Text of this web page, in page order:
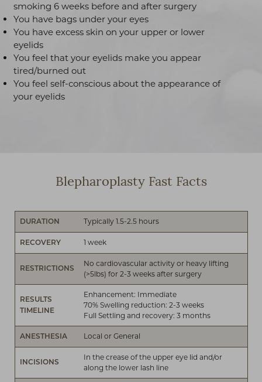
smoking 6 weeks before and after surgery
You have bags under your eyes
You have excess skin on your upper or lower
eyelids
You feel that your eyelids make you appear
tired/burned out
You feel self-conscious about the appearance of
your eyelids
Blepharoplasty Fast Facts
DURATION Typically 1.5-2.5 hours
RECOVERY 1 week
RESTRICTIONS
No cardiovascular activity or heavy lifting
(>5lbs) for 2-3 weeks after surgery
RESULTS
TIMELINE
Enhancement: Immediate
70% Swelling reduction: 2-3 weeks
Full Settling and recovery: 3 months
ANESTHESIA Local or General
INCISIONS
In the crease of the upper eye lid and/or
along the lower lash line